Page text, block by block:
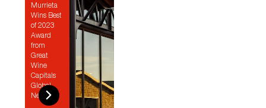
Murrieta
Wins Best
of 2023
Award
from
Great
Wine
Capitals
Global
Network